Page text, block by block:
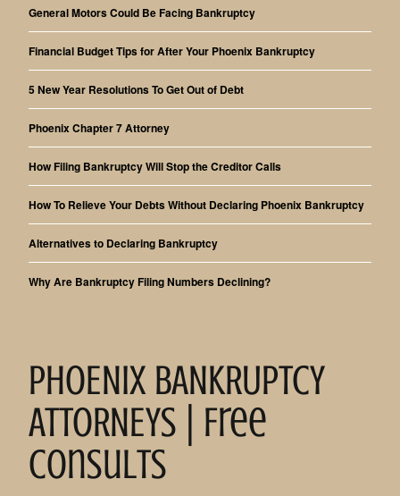
General Motors Could Be Facing Bankruptcy
Financial Budget Tips for After Your Phoenix Bankruptcy
5 New Year Resolutions To Get Out of Debt
Phoenix Chapter 7 Attorney
How Filing Bankruptcy Will Stop the Creditor Calls
How To Relieve Your Debts Without Declaring Phoenix Bankruptcy
Alternatives to Declaring Bankruptcy
Why Are Bankruptcy Filing Numbers Declining?
PHOENIX BANKRUPTCY
ATTORNEYS | Free
Consults